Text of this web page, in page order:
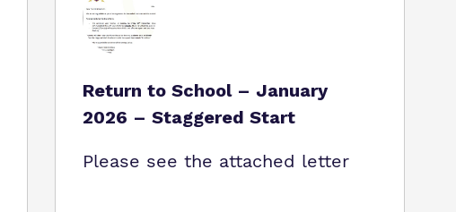
Return to School – January
2026 – Staggered Start
Please see the attached letter